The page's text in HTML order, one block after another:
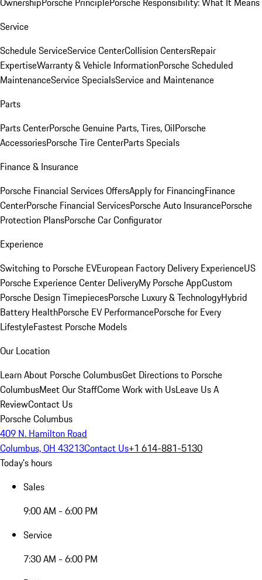
Service
Schedule ServiceService CenterCollision CentersRepair
ExpertiseWarranty & Vehicle InformationPorsche Scheduled
MaintenanceService SpecialsService and Maintenance
Parts
Parts CenterPorsche Genuine Parts, Tires, OilPorsche
AccessoriesPorsche Tire CenterParts Specials
Finance & Insurance
Porsche Financial Services OffersApply for FinancingFinance
CenterPorsche Financial ServicesPorsche Auto InsurancePorsche
Protection PlansPorsche Car Configurator
Experience
Switching to Porsche EVEuropean Factory Delivery ExperienceUS
Porsche Experience Center DeliveryMy Porsche AppCustom
Porsche Design TimepiecesPorsche Luxury & TechnologyHybrid
Battery HealthPorsche EV PerformancePorsche for Every
LifestyleFastest Porsche Models
Our Location
Learn About Porsche ColumbusGet Directions to Porsche
ColumbusMeet Our StaffCome Work with UsLeave Us A
ReviewContact Us
Porsche Columbus
409 N. Hamilton Road
Columbus, OH 43213Contact Us+1 614-881-5130
Today's hours
Sales
9:00 AM - 6:00 PM
Service
7:30 AM - 6:00 PM